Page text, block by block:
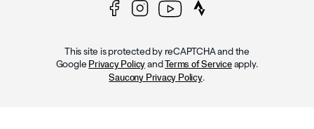
This site is protected by reCAPTCHA and the
Google Privacy Policy andTerms of Serviceapply.
Saucony Privacy Policy.